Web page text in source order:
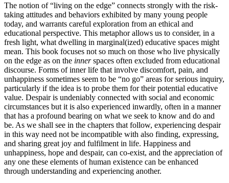
The notion of “living on the edge” connects strongly with the risk-
taking attitudes and behaviors exhibited by many young people
today, and warrants careful exploration from an ethical and
educational perspective. This metaphor allows us to consider, in a
fresh light, what dwelling in marginal(ized) educative spaces might
mean. This book focuses not so much on those who live physically
on the edge as on the innerspaces often excluded from educational
discourse. Forms of inner life that involve discomfort, pain, and
unhappiness sometimes seem to be “no go” areas for serious inquiry,
particularly if the idea is to probe them for their potential educative
value. Despair is undeniably connected with social and economic
circumstances but it is also experienced inwardly, often in a manner
that has a profound bearing on what we seek to know and do and
be. As we shall see in the chapters that follow, experiencing despair
in this way need not be incompatible with also finding, expressing,
and sharing great joy and fulfilment in life. Happiness and
unhappiness, hope and despair, can co-exist, and the appreciation of
any one these elements of human existence can be enhanced
through understanding and experiencing another.